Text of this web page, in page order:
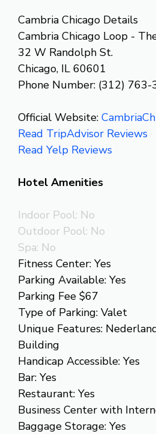
Cambria Chicago Details
Cambria Chicago Loop -
32 W Randolph St.
Chicago, IL 60601
Phone Number: (312) 763-
Official Website:
Read TripAdvisor Reviews
Read Yelp Reviews
Hotel Amenities
Indoor Pool: No
Outdoor Pool: No
Spa: No
Fitness Center: Yes
Parking Available: Yes
Parking Fee $67
Type of Parking: Valet
Unique Features:
Building
Handicap Accessible: Yes
Bar: Yes
Restaurant: Yes
Business Center with
Baggage Storage: Yes